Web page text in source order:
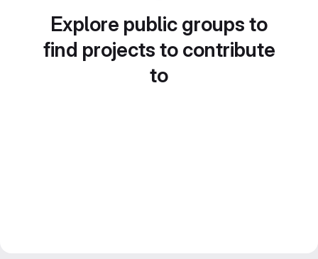
Explore public groups to
find projects to contribute
to